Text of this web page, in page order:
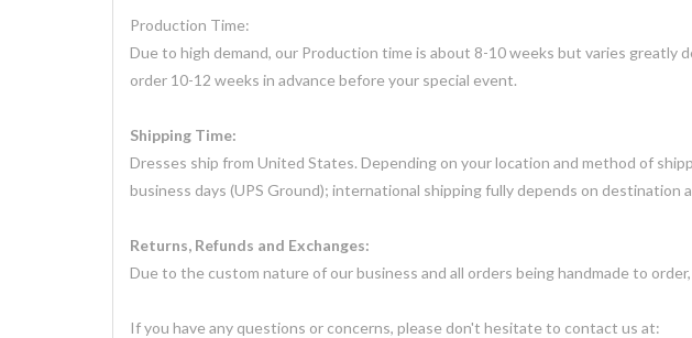
Production Time:
Due to high demand, our Production time is about 8-10 weeks but varies
order 10-12 weeks in advance before your special event.
Shipping Time:
Dresses ship from United States. Depending on your location and method of
business days (UPS Ground); international shipping fully depends on
Returns, Refunds and Exchanges:
Due to the custom nature of our business and all orders being handmade to
If you have any questions or concerns, please don't hesitate to contact us at: